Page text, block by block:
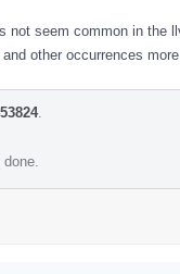
not seem common in the
other occurrences
.